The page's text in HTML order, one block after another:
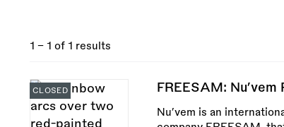
1 - 1 of 1 results
FREESAM:
Nu’vem is an
CLOSED